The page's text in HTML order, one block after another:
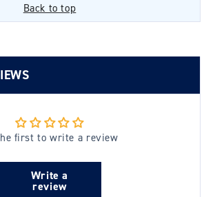
Back to top
first to write a review
Write a
review